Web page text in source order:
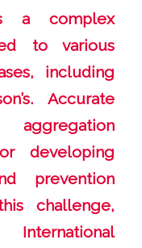
a complex
to various
including
Accurate
developing
prevention
challenge,